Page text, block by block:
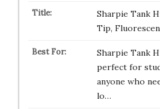
Sharpie Tank
Tip,
Sharpie Tank
perfect for
anyone who
lo…